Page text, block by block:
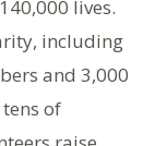
lives.
including
and 3,000
of